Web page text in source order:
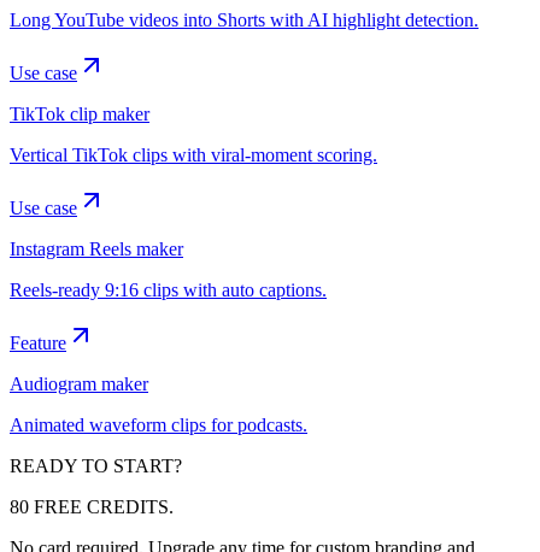
Long YouTube videos into Shorts with AI highlight detection.
Use case
TikTok clip maker
Vertical TikTok clips with viral-moment scoring.
Use case
Instagram Reels maker
Reels-ready 9:16 clips with auto captions.
Feature
Audiogram maker
Animated waveform clips for podcasts.
READY TO START?
80 FREE CREDITS.
No card required. Upgrade any time for custom branding and